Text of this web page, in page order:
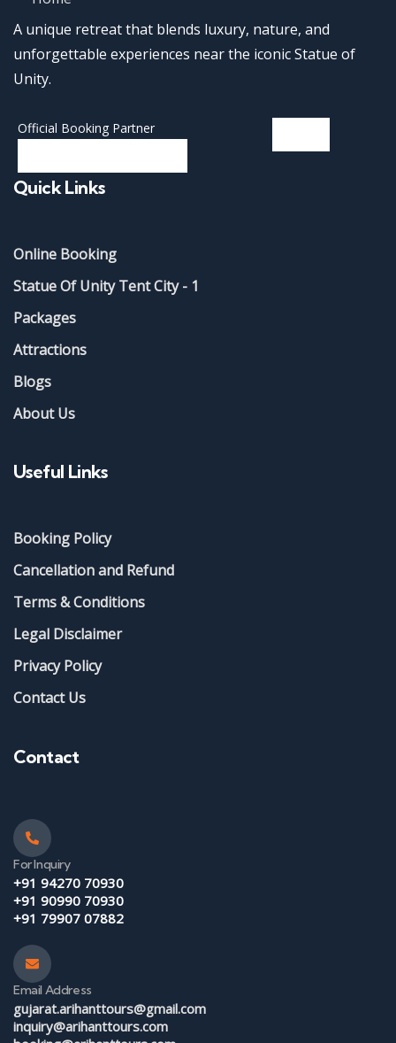
A unique retreat that blends luxury, nature, and
unforgettable experiences near the iconic Statue of
Unity.
Official Booking Partner
Quick Links
Online Booking
Statue Of Unity Tent City - 1
Packages
Attractions
Blogs
About Us
Useful Links
Booking Policy
Cancellation and Refund
Terms & Conditions
Legal Disclaimer
Privacy Policy
Contact Us
Contact
For Inquiry
+91 94270 70930
+91 90990 70930
+91 79907 07882
Email Address
gujarat.arihanttours@gmail.com
inquiry@arihanttours.com